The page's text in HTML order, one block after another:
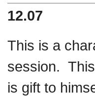
12.07
This is a
session.
is gift to